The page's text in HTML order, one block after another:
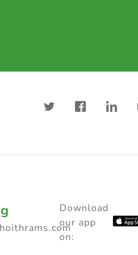
Download
our app
on: